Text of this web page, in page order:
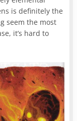
is definitely the
seem the most
it’s hard to